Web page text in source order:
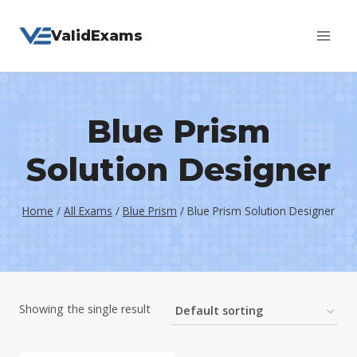
ValidExams
Blue Prism
Solution Designer
Home / All Exams / Blue Prism / Blue Prism Solution Designer
Showing the single result